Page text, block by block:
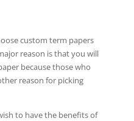
custom term papers
reason is that you will
because those who
reason for picking
to have the benefits of